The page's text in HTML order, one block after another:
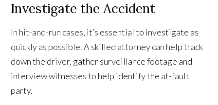
Investigate the Accident
In hit-and-run cases, it’s essential to investigate as
quickly as possible. A skilled attorney can help track
down the driver, gather surveillance footage and
interview witnesses to help identify the at-fault
party.